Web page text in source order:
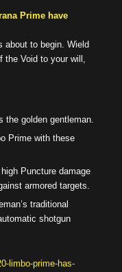
Prime have
about to begin. Wield
the Void to your will,
the golden gentleman.
Prime with these
Puncture damage
armored targets.
traditional
shotgun
limbo-prime-has-